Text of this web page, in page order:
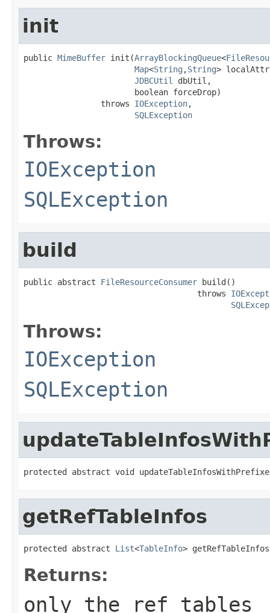
init
public MimeBuffer init(ArrayBlockingQueue<
Map<String ,String>
JDBCUtil
dbUtil,
                       boolean forceDrop)
                throws
IOException,
SQLException
Throws:
IOException
SQLException
build
public abstract FileResourceConsumer build()
                                    throws
Throws:
IOException
SQLException
protected abstract void
getRefTableInfos
protected abstract List<TableInfo>
Returns:
only the ref tables